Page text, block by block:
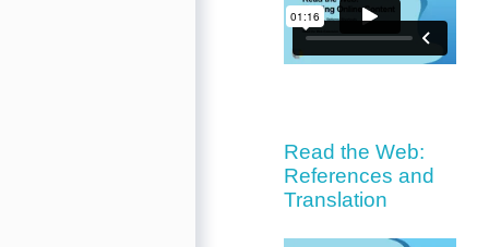
Read the Web:
References and
Translation